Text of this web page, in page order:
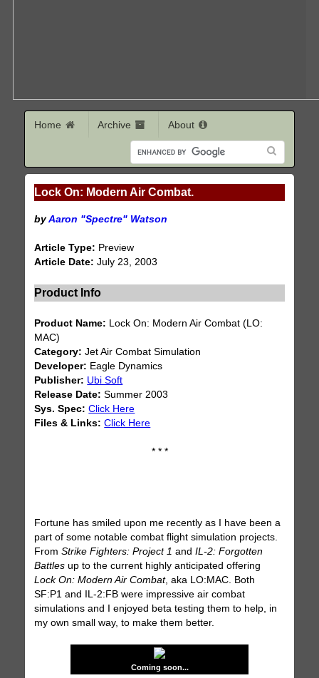
Home Archive About
Lock On: Modern Air Combat.
byAaron "Spectre" Watson
Article Type: Preview
Article Date: July 23, 2003
Product Info
Product Name: Lock On: Modern Air Combat (LO:
MAC)
Category: Jet Air Combat Simulation
Developer: Eagle Dynamics
Publisher: Ubi Soft
Release Date: Summer 2003
Sys. Spec: Click Here
Files & Links: Click Here
* * *
Fortune has smiled upon me recently as I have been a
part of some notable combat flight simulation projects.
FromStrike Fighters: Project 1 andIL-2: Forgotten
Battles up to the current highly anticipated offering
Lock On: Modern Air Combat, aka LO:MAC. Both
SF:P1 and IL-2:FB were impressive air combat
simulations and I enjoyed beta testing them to help, in
my own small way, to make them better.
Coming soon...